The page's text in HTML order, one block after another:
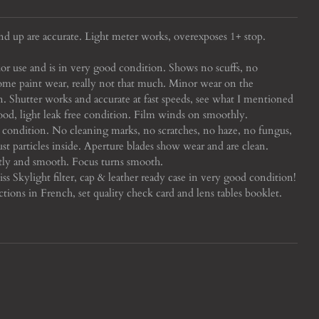
up are accurate. Light meter works, overexposes 1+ stop.
use and is in very good condition. Shows no scuffs, no
paint wear, really not that much. Minor wear on the
Shutter works and accurate at fast speeds, see what I mentioned
light leak free condition. Film winds on smoothly.
No cleaning marks, no scratches, no haze, no fungus,
particles inside. Aperture blades show wear and are clean.
and smooth. Focus turns smooth.
Skylight filter, cap & leather ready case in very good condition!
in French, set quality check card and lens tables booklet.